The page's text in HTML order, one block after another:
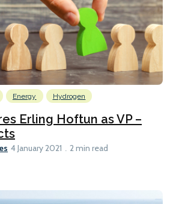
Energy Hydrogen
Erling Hoftun as VP –
4 January 2021 2 min read